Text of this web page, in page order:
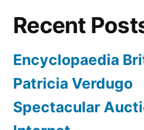
Recent
Encyclopaedia
Patricia Verdugo
Spectacular